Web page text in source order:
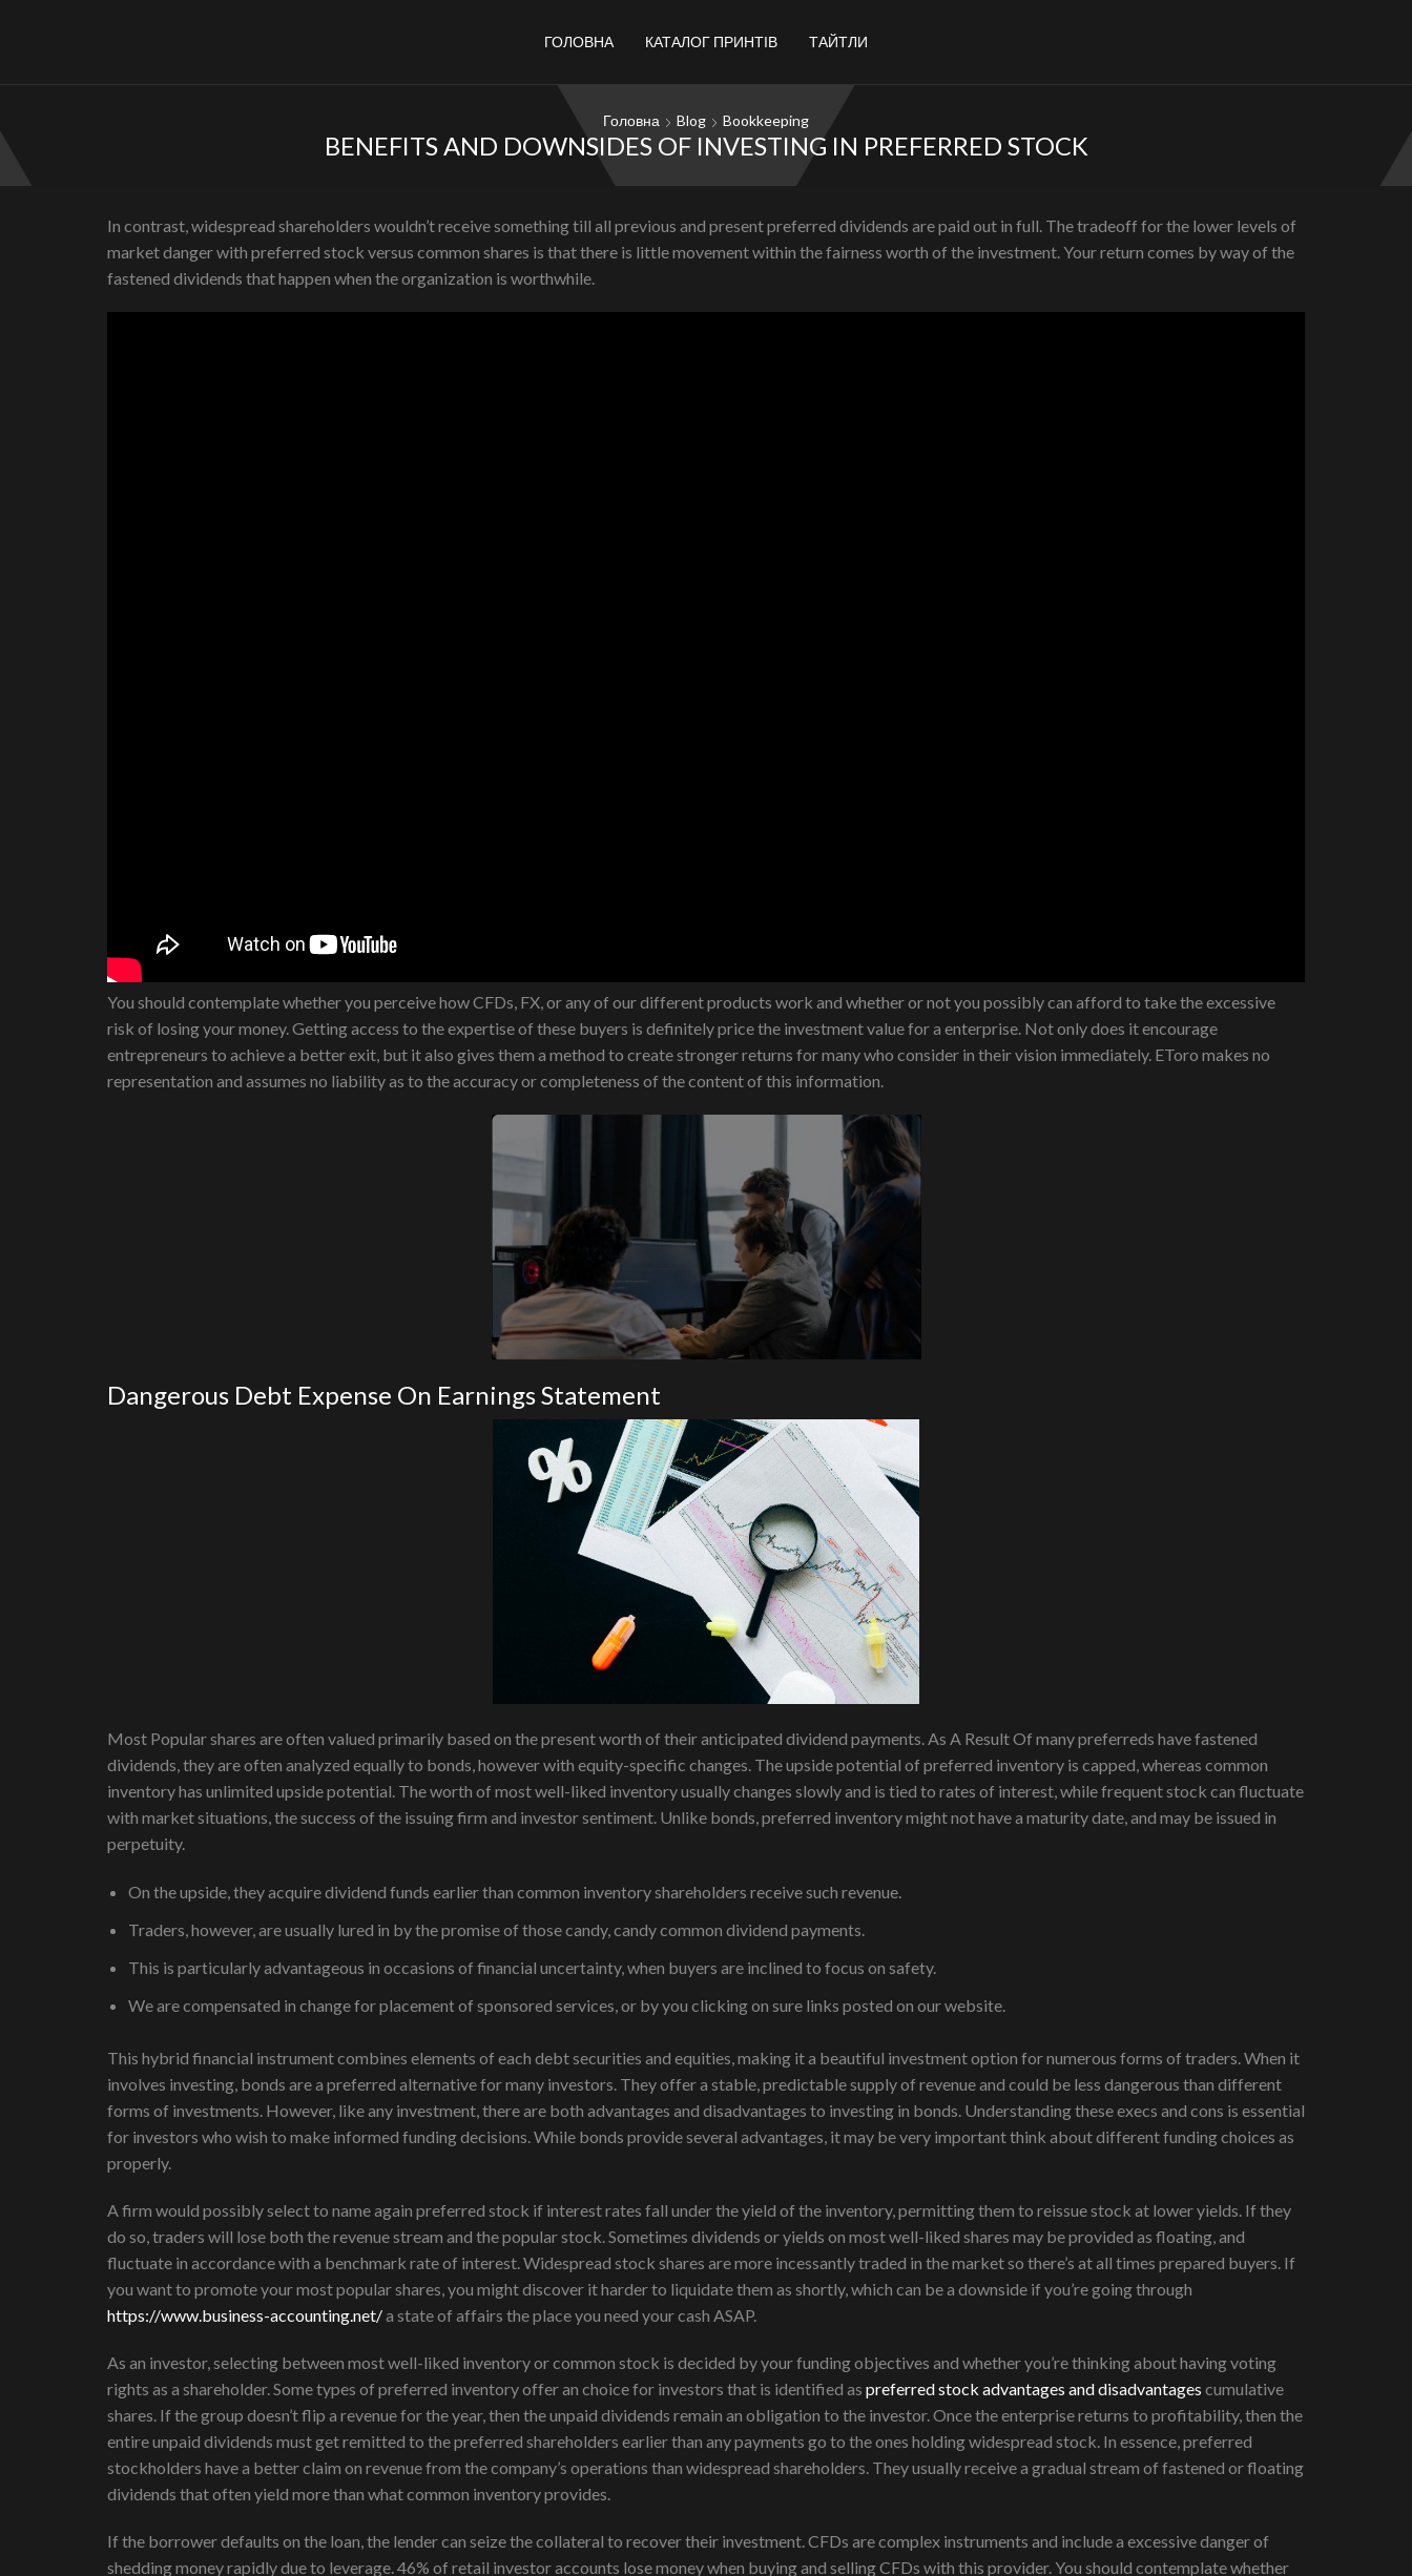
ГОЛОВНА КАТАЛОГ ПРИНТІВ ТАЙТЛИ
Головна Blog Bookkeeping
BENEFITS AND DOWNSIDES OF INVESTING IN PREFERRED STOCK
In contrast, widespread shareholders wouldn’t receive something till all previous and present preferred dividends are paid out in full. The tradeoff for the lower levels of
market danger with preferred stock versus common shares is that there is little movement within the fairness worth of the investment. Your return comes by way of the
fastened dividends that happen when the organization is worthwhile.
You should contemplate whether you perceive how CFDs, FX, or any of our different products work and whether or not you possibly can afford to take the excessive
risk of losing your money. Getting access to the expertise of these buyers is definitely price the investment value for a enterprise. Not only does it encourage
entrepreneurs to achieve a better exit, but it also gives them a method to create stronger returns for many who consider in their vision immediately. EToro makes no
representation and assumes no liability as to the accuracy or completeness of the content of this information.
Dangerous Debt Expense On Earnings Statement
Most Popular shares are often valued primarily based on the present worth of their anticipated dividend payments. As A Result Of many preferreds have fastened
dividends, they are often analyzed equally to bonds, however with equity-specific changes. The upside potential of preferred inventory is capped, whereas common
inventory has unlimited upside potential. The worth of most well-liked inventory usually changes slowly and is tied to rates of interest, while frequent stock can fluctuate
with market situations, the success of the issuing firm and investor sentiment. Unlike bonds, preferred inventory might not have a maturity date, and may be issued in
perpetuity.
On the upside, they acquire dividend funds earlier than common inventory shareholders receive such revenue.
Traders, however, are usually lured in by the promise of those candy, candy common dividend payments.
This is particularly advantageous in occasions of financial uncertainty, when buyers are inclined to focus on safety.
We are compensated in change for placement of sponsored services, or by you clicking on sure links posted on our website.
This hybrid financial instrument combines elements of each debt securities and equities, making it a beautiful investment option for numerous forms of traders. When it
involves investing, bonds are a preferred alternative for many investors. They offer a stable, predictable supply of revenue and could be less dangerous than different
forms of investments. However, like any investment, there are both advantages and disadvantages to investing in bonds. Understanding these execs and cons is essential
for investors who wish to make informed funding decisions. While bonds provide several advantages, it may be very important think about different funding choices as
properly.
A firm would possibly select to name again preferred stock if interest rates fall under the yield of the inventory, permitting them to reissue stock at lower yields. If they
do so, traders will lose both the revenue stream and the popular stock. Sometimes dividends or yields on most well-liked shares may be provided as floating, and
fluctuate in accordance with a benchmark rate of interest. Widespread stock shares are more incessantly traded in the market so there’s at all times prepared buyers. If
you want to promote your most popular shares, you might discover it harder to liquidate them as shortly, which can be a downside if you’re going through
https://www.business-accounting.net/a state of affairs the place you need your cash ASAP.
As an investor, selecting between most well-liked inventory or common stock is decided by your funding objectives and whether you’re thinking about having voting
rights as a shareholder. Some types of preferred inventory offer an choice for investors that is identified as preferred stock advantages and disadvantages cumulative
shares. If the group doesn’t flip a revenue for the year, then the unpaid dividends remain an obligation to the investor. Once the enterprise returns to profitability, then the
entire unpaid dividends must get remitted to the preferred shareholders earlier than any payments go to the ones holding widespread stock. In essence, preferred
stockholders have a better claim on revenue from the company’s operations than widespread shareholders. They usually receive a gradual stream of fastened or floating
dividends that often yield more than what common inventory provides.
If the borrower defaults on the loan, the lender can seize the collateral to recover their investment. CFDs are complex instruments and include a excessive danger of
shedding money rapidly due to leverage. 46% of retail investor accounts lose money when buying and selling CFDs with this provider. You should contemplate whether